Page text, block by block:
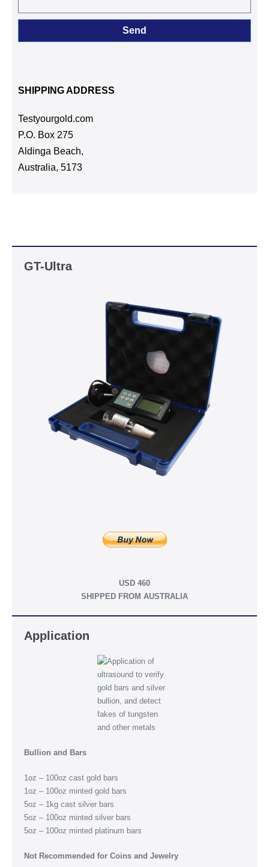
SHIPPING ADDRESS
Testyourgold.com
P.O. Box 275
Aldinga Beach,
Australia, 5173
GT-Ultra
USD 460
SHIPPED FROM AUSTRALIA
Application
Bullion and Bars
1oz – 100oz cast gold bars
1oz – 100oz minted gold bars
5oz – 1kg cast silver bars
5oz – 100oz minted silver bars
5oz – 100oz minted platinum bars
Not Recommended for Coins and Jewelry